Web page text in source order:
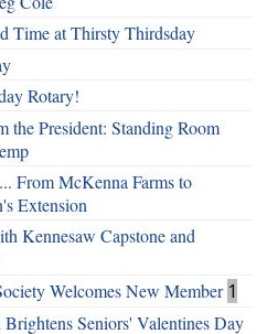
Time at Thirsty Thirdsday
Rotary!
the President: Standing Room
From McKenna Farms to
Extension
Kennesaw Capstone and
Welcomes New Member 1
Seniors' Valentines Day